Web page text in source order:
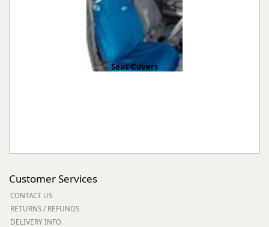
Seat Covers
Customer Services
CONTACT US
RETURNS / REFUNDS
DELIVERY INFO